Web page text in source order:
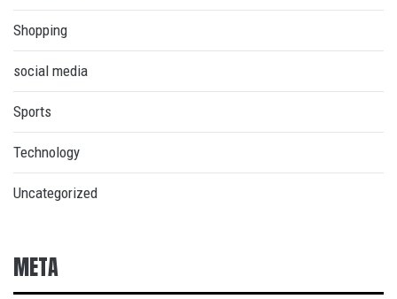
Shopping
social media
Sports
Technology
Uncategorized
META